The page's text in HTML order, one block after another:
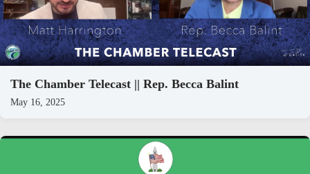
The Chamber Telecast || Rep. Becca Balint
May 16, 2025